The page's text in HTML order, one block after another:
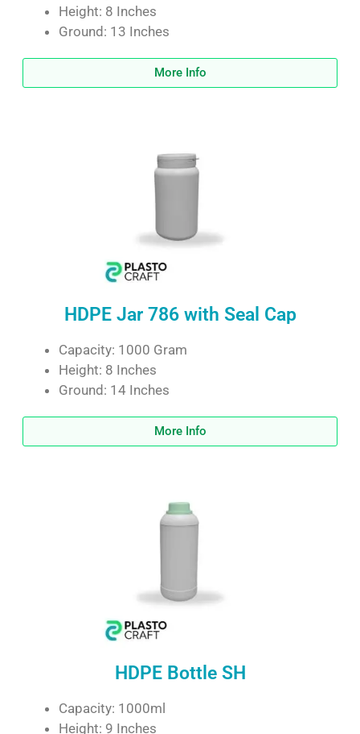
Height: 8 Inches
Ground: 13 Inches
More Info
HDPE Jar 786 with Seal Cap
Capacity: 1000 Gram
Height: 8 Inches
Ground: 14 Inches
More Info
HDPE Bottle SH
Capacity: 1000ml
Height: 9 Inches